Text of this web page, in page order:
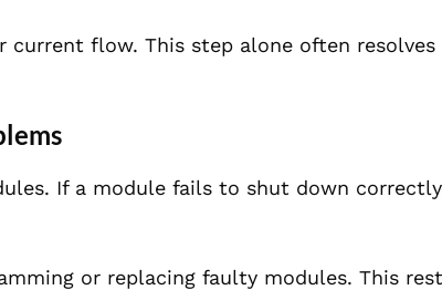
current flow. This step alone often
If a module fails to shut down
or replacing faulty modules. This